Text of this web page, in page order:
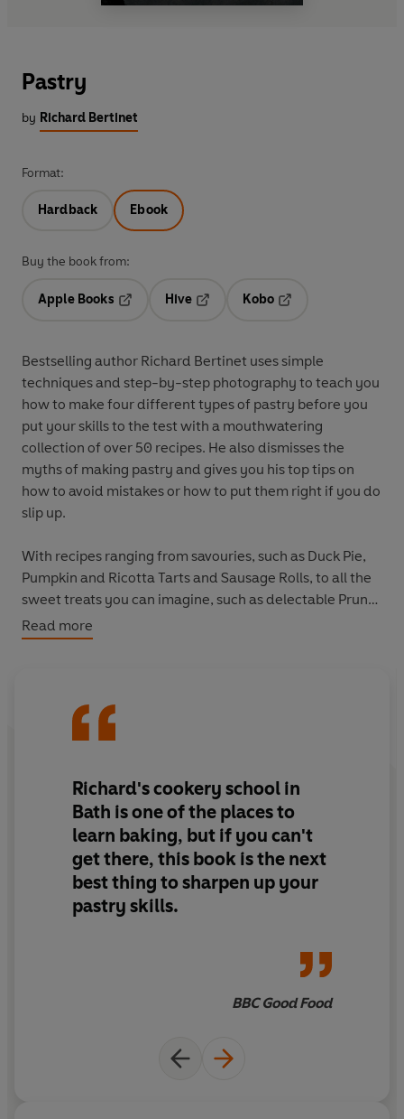
Pastry
by Richard Bertinet
Format:
Hardback Ebook
Buy the book from:
Apple Books
Hive
Kobo
Bestselling author Richard Bertinet uses simple
techniques and step-by-step photography to teach you
how to make four different types of pastry before you
put your skills to the test with a mouthwatering
collection of over 50 recipes. He also dismisses the
myths of making pastry and gives you his top tips on
how to avoid mistakes or how to put them right if you do
slip up.
With recipes ranging from savouries, such as Duck Pie,
Pumpkin and Ricotta Tarts and Sausage Rolls, to all the
sweet treats you can imagine, such as delectable Prune
and Rum Tarts, Passion Fruit Cheesecakes and a
sumptuous Tarte Tatin, this is every cook's pastry bible.
photography by the award-winning photographer Jean
Cazals, this is an essential cookbook for every budding
Read more
Richard's cookery school in
Bath is one of the places to
learn baking, but if you can't
get there, this book is the next
best thing to sharpen up your
pastry skills.
BBC Good Food